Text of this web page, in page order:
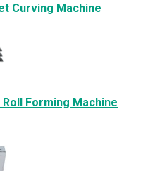
Curving Machine
Forming Machine